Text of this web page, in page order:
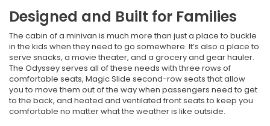
Designed and Built for Families
The cabin of a minivan is much more than just a place to buckle
in the kids when they need to go somewhere. It’s also a place to
serve snacks, a movie theater, and a grocery and gear hauler.
The Odyssey serves all of these needs with three rows of
comfortable seats, Magic Slide second-row seats that allow
you to move them out of the way when passengers need to get
to the back, and heated and ventilated front seats to keep you
comfortable no matter what the weather is like outside.